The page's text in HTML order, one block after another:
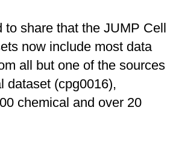
to share that the JUMP Cell
now include most data
all but one of the sources
dataset (cpg0016),
chemical and over 20